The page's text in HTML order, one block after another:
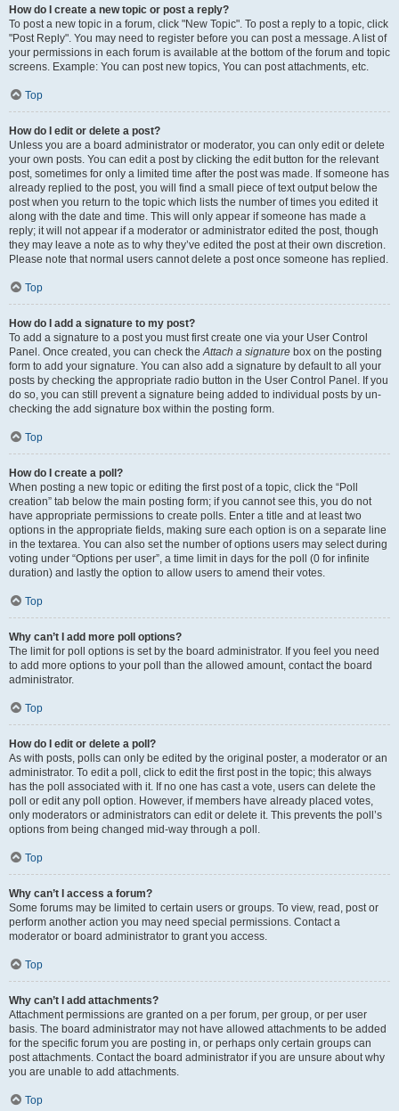
How do I create a new topic or post a reply?
To post a new topic in a forum, click "New Topic". To post a reply to a topic, click
"Post Reply". You may need to register before you can post a message. A list of
your permissions in each forum is available at the bottom of the forum and topic
screens. Example: You can post new topics, You can post attachments, etc.
Top
How do I edit or delete a post?
Unless you are a board administrator or moderator, you can only edit or delete
your own posts. You can edit a post by clicking the edit button for the relevant
post, sometimes for only a limited time after the post was made. If someone has
already replied to the post, you will find a small piece of text output below the
post when you return to the topic which lists the number of times you edited it
along with the date and time. This will only appear if someone has made a
reply; it will not appear if a moderator or administrator edited the post, though
they may leave a note as to why they’ve edited the post at their own discretion.
Please note that normal users cannot delete a post once someone has replied.
Top
How do I add a signature to my post?
To add a signature to a post you must first create one via your User Control
Panel. Once created, you can check theAttach a signature box on the posting
form to add your signature. You can also add a signature by default to all your
posts by checking the appropriate radio button in the User Control Panel. If you
do so, you can still prevent a signature being added to individual posts by un-
checking the add signature box within the posting form.
Top
How do I create a poll?
When posting a new topic or editing the first post of a topic, click the “Poll
creation” tab below the main posting form; if you cannot see this, you do not
have appropriate permissions to create polls. Enter a title and at least two
options in the appropriate fields, making sure each option is on a separate line
in the textarea. You can also set the number of options users may select during
voting under “Options per user”, a time limit in days for the poll (0 for infinite
duration) and lastly the option to allow users to amend their votes.
Top
Why can’t I add more poll options?
The limit for poll options is set by the board administrator. If you feel you need
to add more options to your poll than the allowed amount, contact the board
administrator.
Top
How do I edit or delete a poll?
As with posts, polls can only be edited by the original poster, a moderator or an
administrator. To edit a poll, click to edit the first post in the topic; this always
has the poll associated with it. If no one has cast a vote, users can delete the
poll or edit any poll option. However, if members have already placed votes,
only moderators or administrators can edit or delete it. This prevents the poll’s
options from being changed mid-way through a poll.
Top
Why can’t I access a forum?
Some forums may be limited to certain users or groups. To view, read, post or
perform another action you may need special permissions. Contact a
moderator or board administrator to grant you access.
Top
Why can’t I add attachments?
Attachment permissions are granted on a per forum, per group, or per user
basis. The board administrator may not have allowed attachments to be added
for the specific forum you are posting in, or perhaps only certain groups can
post attachments. Contact the board administrator if you are unsure about why
you are unable to add attachments.
Top